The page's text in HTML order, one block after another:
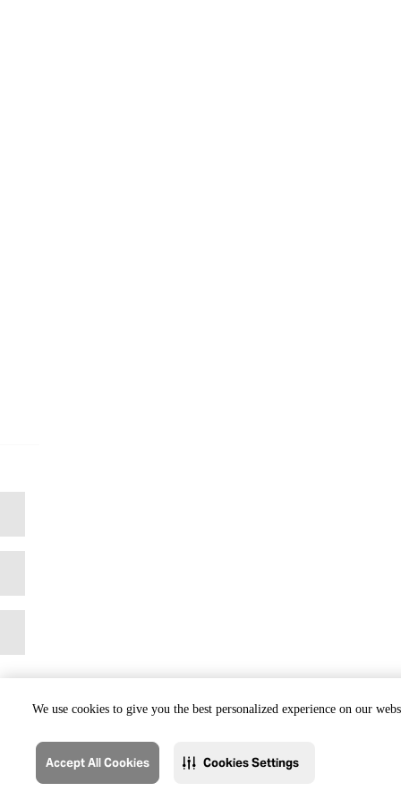
We use cookies to give you the best personalized experience on our
Accept All Cookies Cookies Settings